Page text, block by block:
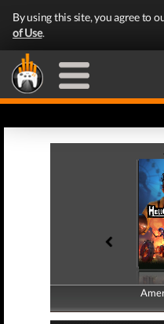
By using this site, you agree to
of Use.